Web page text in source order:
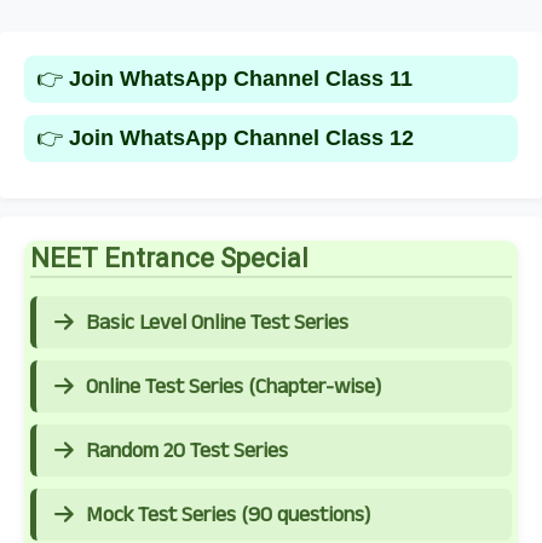
👉 Join WhatsApp Channel Class 11
👉 Join WhatsApp Channel Class 12
NEET Entrance Special
Basic Level Online Test Series
Online Test Series (Chapter-wise)
Random 20 Test Series
Mock Test Series (90 questions)